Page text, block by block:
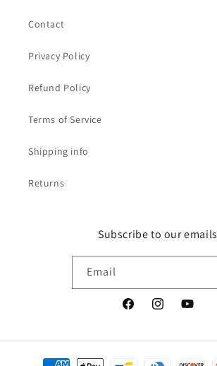
Contact
Privacy Policy
Refund Policy
Terms of Service
Shipping info
Returns
Subscribe to our emails
Email
FacebookInstagramYouTube
Payment